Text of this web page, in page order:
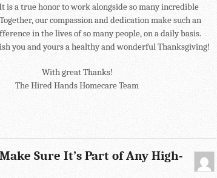
is a true honor to work alongside so many incredible
our compassion and dedication make such an
in the lives of so many people, on a daily basis.
you and yours a healthy and wonderful Thanksgiving!
With great Thanks!
The Hired Hands Homecare Team
Sure It’s Part of Any High-